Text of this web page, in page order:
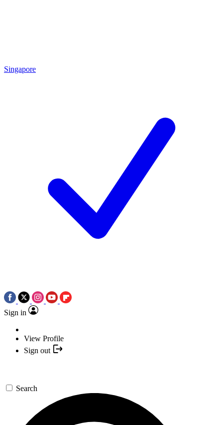
Singapore
Sign in
View Profile
Sign out
Search